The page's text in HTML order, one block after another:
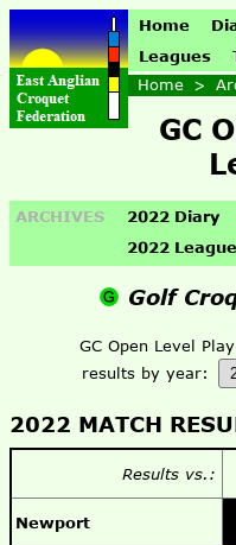
Home
Leagues
Home >
GC
ARCHIVES 2022 Diary
2022
Golf
GC Open Level
results by year:
2022 MATCH
Results vs.:
Newport